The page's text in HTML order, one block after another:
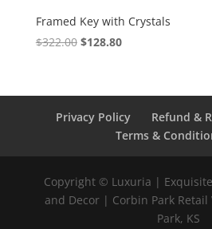
Framed Key with Crystals
$322.00 $128.80
Privacy Policy
Refund &
Terms &
Copyright © Luxuria |
and Decor | Corbin Park
Park, KS